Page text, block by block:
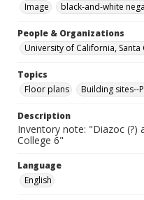
Image
black-and-white
People & Organizations
University of California, Santa
Topics
Floor plans
Building sites--
Description
Inventory note: "Diazoc (?)
College 6"
Language
English